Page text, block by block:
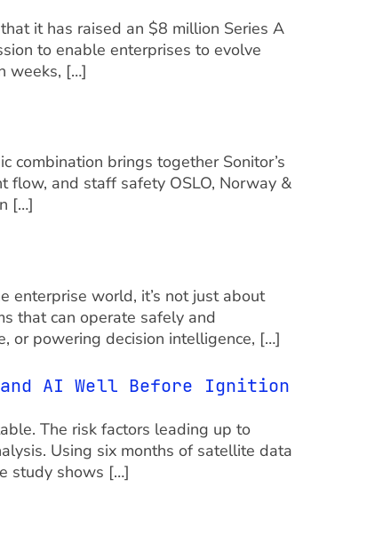
it has raised an $8 million Series A
to enable enterprises to evolve
weeks, […]
combination brings together Sonitor’s
flow, and staff safety OSLO, Norway &
[…]
enterprise world, it’s not just about
that can operate safely and
or powering decision intelligence, […]
AI Well Before Ignition
The risk factors leading up to
Using six months of satellite data
study shows […]